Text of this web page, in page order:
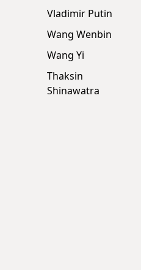
Vladimir Putin
Wang Wenbin
Wang Yi
Thaksin
Shinawatra